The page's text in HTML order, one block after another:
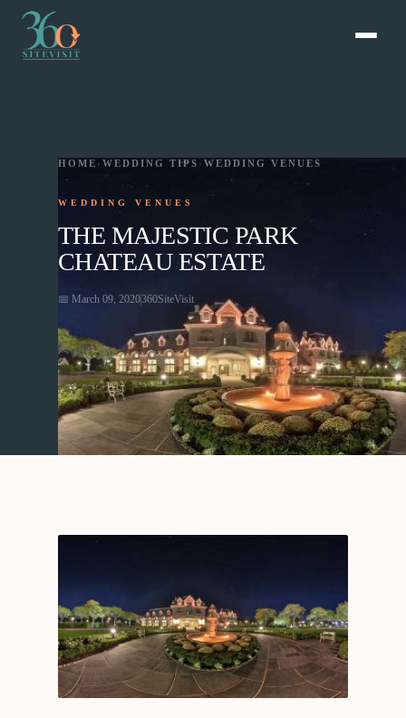
HOME › WEDDING TIPS › WEDDING VENUES
WEDDING VENUES
THE MAJESTIC PARK
CHATEAU ESTATE
📅 March 09, 2020360SiteVisit